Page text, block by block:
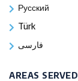
Русский
Türk
فارسی
AREAS SERVED